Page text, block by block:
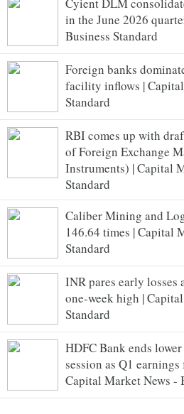
Cyient DLM
in the June 2026
Business Standard
Foreign banks
facility inflows |
Standard
RBI comes up with
of Foreign Exchange
Instruments) | Capital
Standard
Caliber Mining and
146.64 times | Capital
Standard
INR pares early losses
one-week high |
Standard
HDFC Bank ends
session as Q1
Capital Market News -